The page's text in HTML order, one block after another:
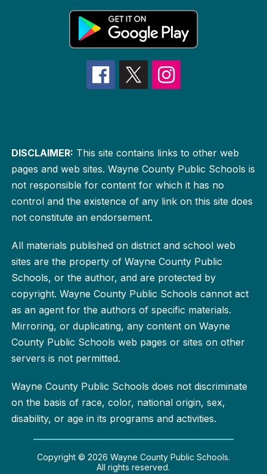
DISCLAIMER: This site contains links to other web
pages and web sites. Wayne County Public Schools is
not responsible for content for which it has no
control and the existence of any link on this site does
not constitute an endorsement.
All materials published on district and school web
sites are the property of Wayne County Public
Schools, or the author, and are protected by
copyright. Wayne County Public Schools cannot act
as an agent for the authors of specific materials.
Mirroring, or duplicating, any content on Wayne
County Public Schools web pages or sites on other
servers is not permitted.
Wayne County Public Schools does not discriminate
on the basis of race, color, national origin, sex,
disability, or age in its programs and activities.
Copyright © 2026 Wayne County Public Schools.
All rights reserved.